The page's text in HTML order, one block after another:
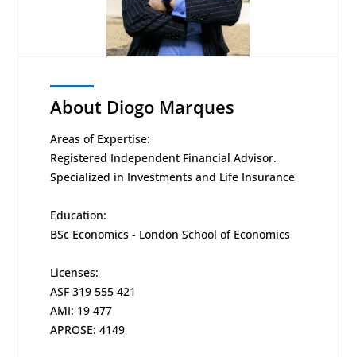
About Diogo Marques
Areas of Expertise:
Registered Independent Financial Advisor.
Specialized in Investments and Life Insurance
Education:
BSc Economics - London School of Economics
Licenses:
ASF 319 555 421
AMI: 19 477
APROSE: 4149